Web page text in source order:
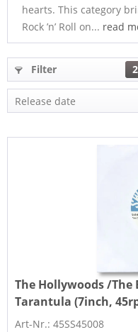
hearts. This category
Rock ’n’ Roll on... read
Filter 2
The Hollywoods /The
Tarantula (7inch,
Art-Nr.: 45SS45008